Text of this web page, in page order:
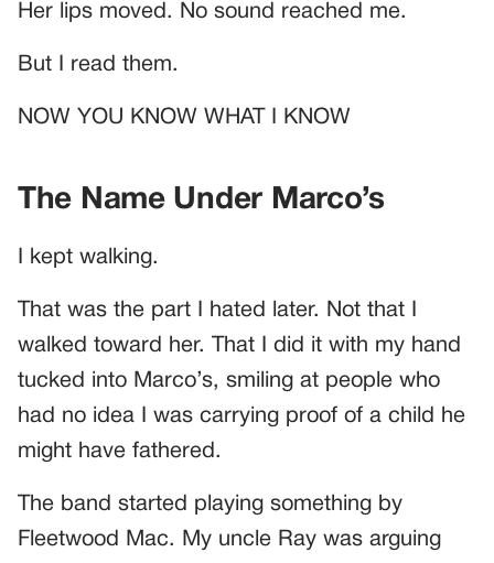
Her lips moved. No sound reached me.
But I read them.
NOW YOU KNOW WHAT I KNOW
The Name Under Marco’s
I kept walking.
That was the part I hated later. Not that I
walked toward her. That I did it with my hand
tucked into Marco’s, smiling at people who
had no idea I was carrying proof of a child he
might have fathered.
The band started playing something by
Fleetwood Mac. My uncle Ray was arguing